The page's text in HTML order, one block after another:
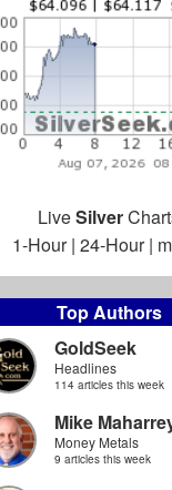
Top Authors
GoldSeek
Headlines
114 articles this week
Mike
Money Metals
9 articles this week
LiveSilver
1-Hour| 24-Hour|